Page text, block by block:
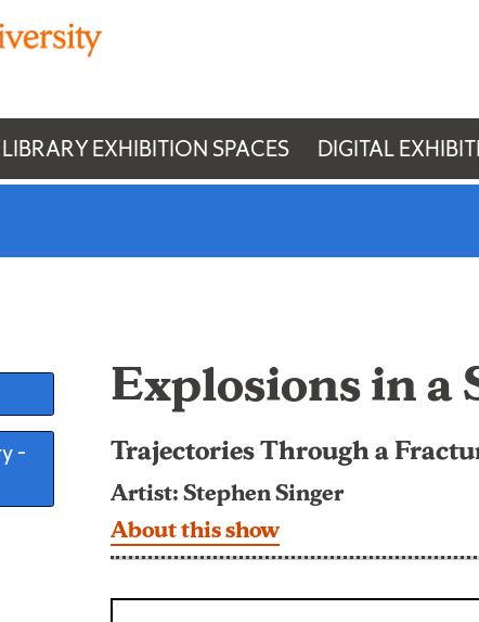
EXHIBITION SPACES DIGITAL
–
Explosions in a
Trajectories Through a
Artist: Stephen Singer
About this show